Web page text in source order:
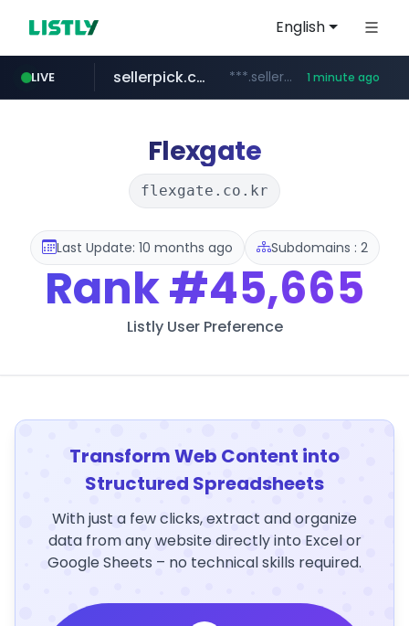
English
LIVE
youtube.com www.youtube.com/*****/*****...
sellerpick.co.kr ***.sellerpick.co.kr/**** 1 minute ago
naver.com ******.naver.com/************
listly.io www.listly.io/***/*****...
picaenlinea.com .picaenlinea.com/********/*****...
Flexgate
flexgate.co.kr
Last Update: 10 months ago Subdomains : 2
Rank#45,665
Listly User Preference
Transform Web Content into
Structured Spreadsheets
With just a few clicks, extract and organize
data from any website directly into Excel or
Google Sheets – no technical skills required.